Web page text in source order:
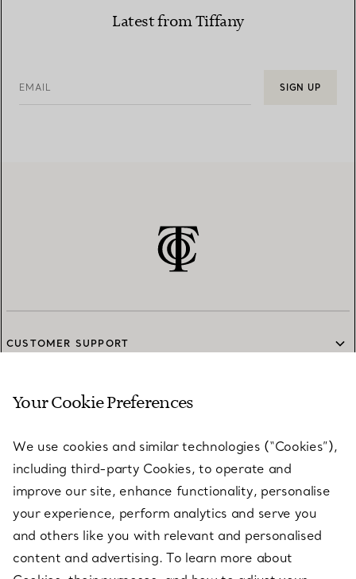
Latest from Tiffany
EMAIL SIGN UP
CUSTOMER SUPPORT
SERVICES
ABOUT
LEGAL NOTICE
Your Cookie Preferences
We use cookies and similar technologies (“Cookies”),
including third-party Cookies, to operate and
improve our site, enhance functionality, personalise
your experience, perform analytics and serve you
and others like you with relevant and personalised
content and advertising. To learn more about